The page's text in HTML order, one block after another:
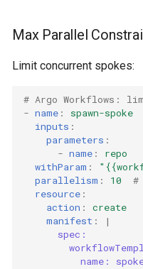
Max Parallel
Limit concurrent spokes:
# Argo Workflows:
- name :
spawn-spoke
inputs :
parameters :
- name :
repo
withParam :
parallelism : 10
#
resource :
action :
create
manifest :
|
spec:
name: